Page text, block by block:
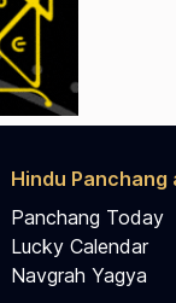
Hindu Panchang
Panchang Today
Lucky Calendar
Navgrah Yagya